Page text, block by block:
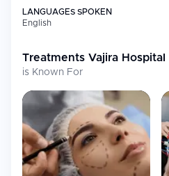
LANGUAGES SPOKEN
English
Treatments Vajira Hospital
is Known For